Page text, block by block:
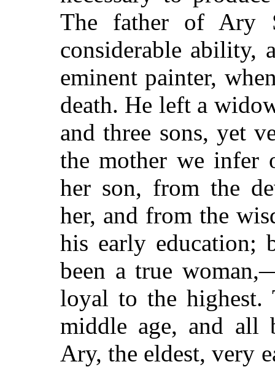
The father of Ary
considerable ability,
eminent painter,
death. He left a
and three sons, yet
the mother we infer
her son, from the
her, and from the
his early education;
been a true
loyal to the highest.
middle age, and all
Ary, the eldest, very